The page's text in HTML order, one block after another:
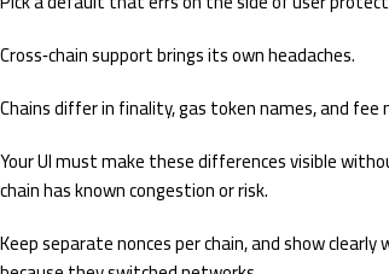
Cross‑chain support brings its own headaches.
Chains differ in finality, gas token names, and fee
Your UI must make these differences visible
chain has known congestion or risk.
Keep separate nonces per chain, and show